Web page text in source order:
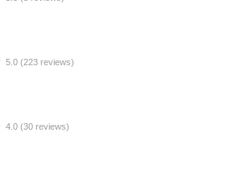
5.0 (223 reviews)
4.0 (30 reviews)